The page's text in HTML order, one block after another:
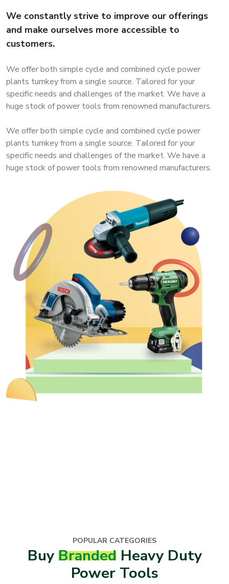
Bearings &
Transmission
Control &
Regulates
Hydraulic
Motors
Hand
Measuring
& Testing
Tools
We constantly strive to improve our offerings
and make ourselves more accessible to
customers.
We offer both simple cycle and combined cycle power
plants turnkey from a single source. Tailored for your
specific needs and challenges of the market. We have a
huge stock of power tools from renowned manufacturers.
We offer both simple cycle and combined cycle power
plants turnkey from a single source. Tailored for your
specific needs and challenges of the market. We have a
huge stock of power tools from renowned manufacturers.
POPULAR CATEGORIES
Buy BrandedHeavy Duty
Power Tools